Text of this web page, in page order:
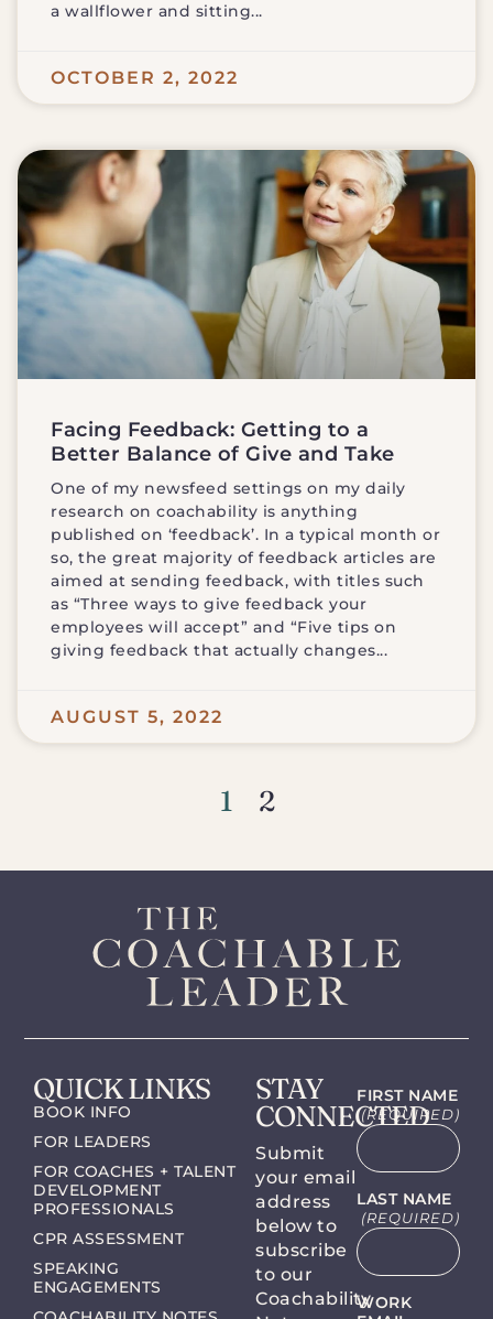
a wallflower and sitting
OCTOBER 2, 2022
Facing Feedback: Getting to a
Better Balance of Give and Take
One of my newsfeed settings on my daily
research on coachability is anything
published on ‘feedback’. In a typical month or
so, the great majority of feedback articles are
aimed at sending feedback, with titles such
as “Three ways to give feedback your
employees will accept” and “Five tips on
giving feedback that actually changes
AUGUST 5, 2022
1 2
QUICK LINKS
BOOK INFO
FOR LEADERS
FOR COACHES + TALENT
DEVELOPMENT
PROFESSIONALS
CPR ASSESSMENT
SPEAKING
ENGAGEMENTS
STAY
CONNECTED
Submit
your email
address
below to
subscribe
to our
Coachability
FIRST NAME
(REQUIRED)
LAST NAME
(REQUIRED)
WORK